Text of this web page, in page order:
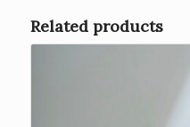
Related products